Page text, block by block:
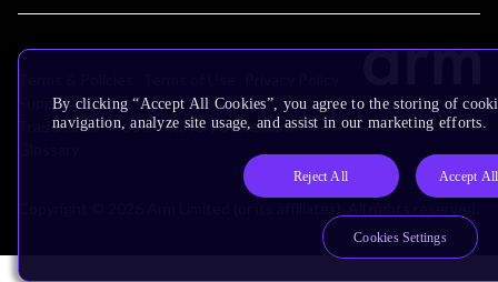
Suppliers Accessibility Subscription Centre
Trademarks Modern Slavery Statement
By clicking “Accept All Cookies”, you agree to the storing of
navigation, analyze site usage, and assist in our marketing efforts.
Reject All Accept
Cookies Settings